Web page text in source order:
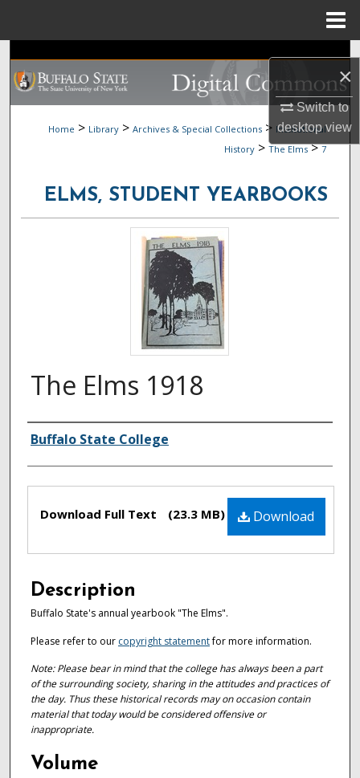
×
Switch to
desktopview
Search
Browse Collections
My Account
Digital Commons Network™
Home > Library > Archives & Special Collections > Institutional
History > The Elms > 7
ELMS, STUDENT YEARBOOKS
The Elms 1918
Authors
Buffalo State College
Download
Download Full Text (23.3 MB)
Description
Buffalo State's annual yearbook "The Elms".
Please refer to our copyright statementfor more information.
Note: Please bear in mind that the college has always been a part
of the surrounding society, sharing in the attitudes and practices of
the day. Thus these historical records may on occasion contain
material that today would be considered offensive or
inappropriate.
Volume